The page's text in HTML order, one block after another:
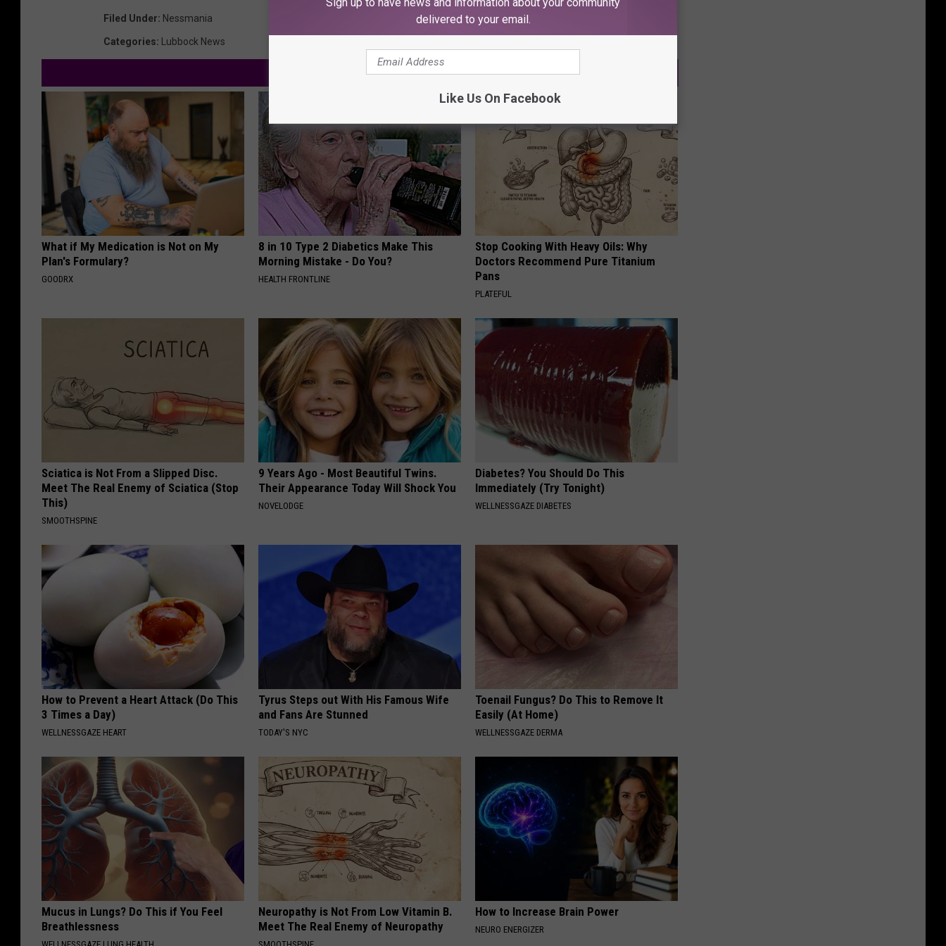
Filed Under: Nessmania
Categories: Lubbock News
AROUND THE WEB
What if My Medication is Not on My
Plan's Formulary?
GOODRX
8 in 10 Type 2 Diabetics Make This
Morning Mistake - Do You?
HEALTH FRONTLINE
Stop Cooking With Heavy Oils: Why
Doctors Recommend Pure Titanium
Pans
PLATEFUL
Sciatica is Not From a Slipped Disc.
Meet The Real Enemy of Sciatica (Stop
This)
SMOOTHSPINE
9 Years Ago - Most Beautiful Twins.
Their Appearance Today Will Shock You
NOVELODGE
Diabetes? You Should Do This
Immediately (Try Tonight)
WELLNESSGAZE DIABETES
How to Prevent a Heart Attack (Do This
3 Times a Day)
WELLNESSGAZE HEART
Tyrus Steps out With His Famous Wife
and Fans Are Stunned
TODAY'S NYC
Toenail Fungus? Do This to Remove It
Easily (At Home)
WELLNESSGAZE DERMA
Mucus in Lungs? Do This if You Feel
Breathlessness
Neuropathy is Not From Low Vitamin B.
Meet The Real Enemy of Neuropathy
How to Increase Brain Power
NEURO ENERGIZER
delivered to your email.
Like Us On Facebook